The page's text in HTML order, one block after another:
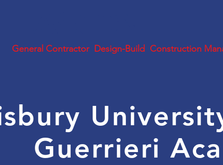
General Contractor Design-Build Construction
Guerrieri